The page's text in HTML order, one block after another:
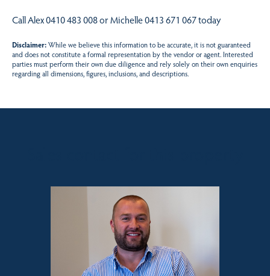
Call Alex 0410 483 008 or Michelle 0413 671 067 today
Disclaimer:While we believe this information to be accurate, it is not guaranteed
and does not constitute a formal representation by the vendor or agent. Interested
parties must perform their own due diligence and rely solely on their own enquiries
regarding all dimensions, figures, inclusions, and descriptions.